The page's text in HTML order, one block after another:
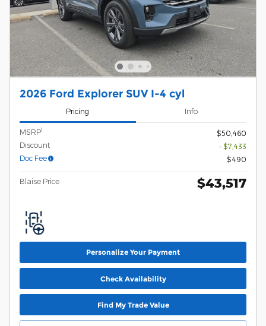
2026 Ford Explorer SUV I-4 cyl
Pricing Info
MSRP1
$50,460
Discount
- $7,433
Doc Fee
$490
Blaise Price $43,517
Personalize Your Payment
Check Availability
Find My Trade Value